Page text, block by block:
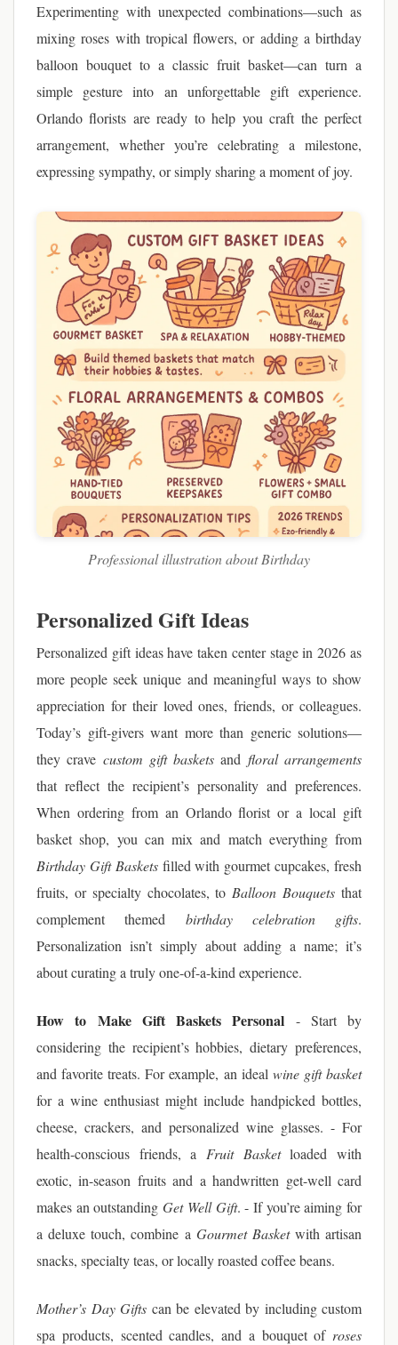
Experimenting with unexpected combinations—such as
mixing roses with tropical flowers, or adding a birthday
balloon bouquet to a classic fruit basket—can turn a
simple gesture into an unforgettable gift experience.
Orlando florists are ready to help you craft the perfect
arrangement, whether you’re celebrating a milestone,
expressing sympathy, or simply sharing a moment of joy.
Professional illustration about Birthday
Personalized Gift Ideas
Personalized gift ideas have taken center stage in 2026 as
more people seek unique and meaningful ways to show
appreciation for their loved ones, friends, or colleagues.
Today’s gift-givers want more than generic solutions—
they crave custom gift baskets and floral arrangements
that reflect the recipient’s personality and preferences.
When ordering from an Orlando florist or a local gift
basket shop, you can mix and match everything from
Birthday Gift Basketsfilled with gourmet cupcakes, fresh
fruits, or specialty chocolates, to Balloon Bouquets that
complement themed birthday celebration gifts.
Personalization isn’t simply about adding a name; it’s
about curating a truly one-of-a-kind experience.
How to Make Gift Baskets Personal - Start by
considering the recipient’s hobbies, dietary preferences,
and favorite treats. For example, an ideal wine gift basket
for a wine enthusiast might include handpicked bottles,
cheese, crackers, and personalized wine glasses. - For
health-conscious friends, a Fruit Basketloaded with
exotic, in-season fruits and a handwritten get-well card
makes an outstandingGet Well Gift. - If you’re aiming for
a deluxe touch, combine a Gourmet Basketwith artisan
snacks, specialty teas, or locally roasted coffee beans.
Mother’s Day Gifts can be elevated by including custom
spa products, scented candles, and a bouquet of roses